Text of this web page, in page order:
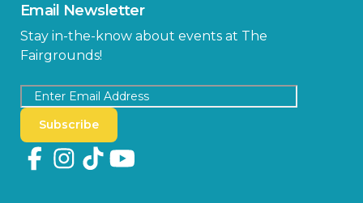
Email Newsletter
Stay in-the-know about events at The
Fairgrounds!
Subscribe